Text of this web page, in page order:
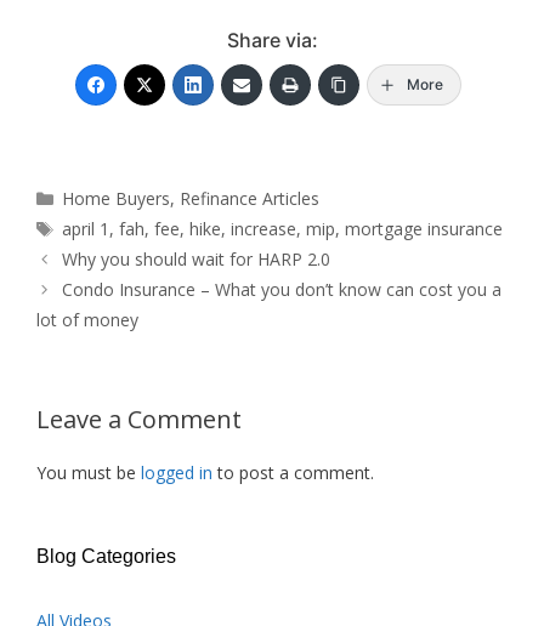
Share via:
More
Categories
Home Buyers, Refinance Articles
Tags
april 1 ,fah,fee,hike,increase,mip,mortgage insurance
Why you should wait for HARP 2.0
Condo Insurance – What you don’t know can cost you a
lot of money
Leave a Comment
You must be logged in to post a comment.
Blog Categories
All Videos